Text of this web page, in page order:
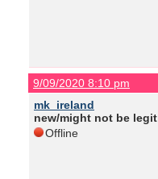
9/09/2020 8:10 pm
mk_ireland
new/might not be legit
Offline